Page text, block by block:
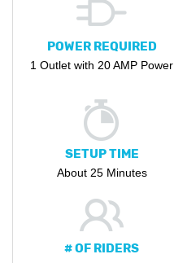
POWER REQUIRED
1 Outlet with 20 AMP Power
SETUP TIME
About 25 Minutes
# OF RIDERS